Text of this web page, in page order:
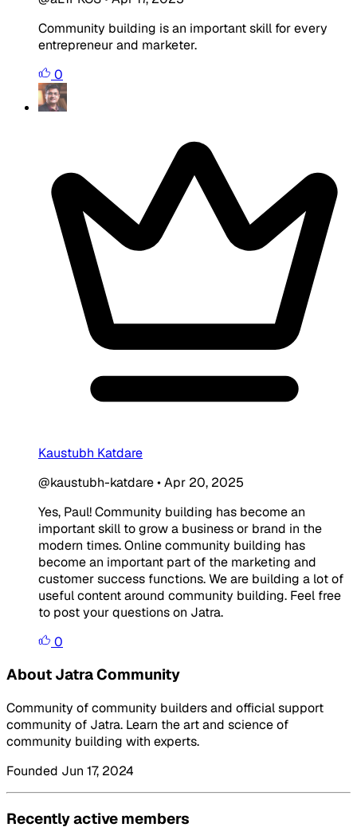
Community building is an important skill for every
entrepreneur and marketer.
0
Kaustubh Katdare
@kaustubh-katdare•Apr 20, 2025
Yes, Paul! Community building has become an
important skill to grow a business or brand in the
modern times. Online community building has
become an important part of the marketing and
customer success functions. We are building a lot of
useful content around community building. Feel free
to post your questions on Jatra.
0
About Jatra Community
Community of community builders and official support
community of Jatra. Learn the art and science of
community building with experts.
Founded Jun 17, 2024
Recently active members